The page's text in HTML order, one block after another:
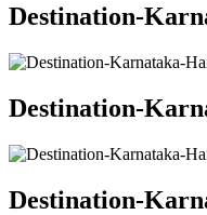
Destination-
Destination-
Destination-